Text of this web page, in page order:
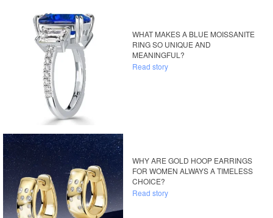
WHAT MAKES A BLUE MOISSANITE
RING SO UNIQUE AND
MEANINGFUL?
Read story
WHY ARE GOLD HOOP EARRINGS
FOR WOMEN ALWAYS A TIMELESS
CHOICE?
Read story